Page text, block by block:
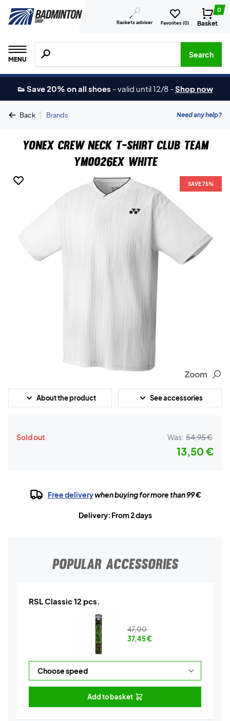
Rackets adviser Favorites (0)
0
Basket
MENU
Search for products, brands etc.
Search
👟 Save 20% on all shoes -valid until 12/8 -Shop now
Back | Brands Need any help?
Yonex Crew Neck T-shirt Club Team
YM0026EX White
SAVE 75%
Zoom
About the product See accessories
Sold out Was: 54,95 €
13,50 €
Free deliverywhen buying for more than 99 €
Delivery: From 2 days
POPULAR ACCESSORIES
RSL Classic 12 pcs.
47,00
37,45€
Add to basket